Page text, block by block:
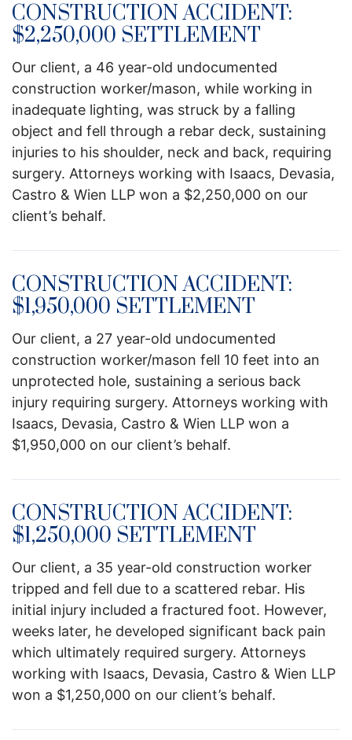
CONSTRUCTION ACCIDENT:
$2,250,000 SETTLEMENT
Our client, a 46 year-old undocumented
construction worker/mason, while working in
inadequate lighting, was struck by a falling
object and fell through a rebar deck, sustaining
injuries to his shoulder, neck and back, requiring
surgery. Attorneys working with Isaacs, Devasia,
Castro & Wien LLP won a $2,250,000 on our
client’s behalf.
CONSTRUCTION ACCIDENT:
$1,950,000 SETTLEMENT
Our client, a 27 year-old undocumented
construction worker/mason fell 10 feet into an
unprotected hole, sustaining a serious back
injury requiring surgery. Attorneys working with
Isaacs, Devasia, Castro & Wien LLP won a
$1,950,000 on our client’s behalf.
CONSTRUCTION ACCIDENT:
$1,250,000 SETTLEMENT
Our client, a 35 year-old construction worker
tripped and fell due to a scattered rebar. His
initial injury included a fractured foot. However,
weeks later, he developed significant back pain
which ultimately required surgery. Attorneys
working with Isaacs, Devasia, Castro & Wien LLP
won a $1,250,000 on our client’s behalf.